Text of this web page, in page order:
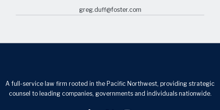
greg.duff@foster.com
A full-service law firm rooted in the Pacific Northwest, providing strategic
counsel to leading companies, governments and individuals nationwide.